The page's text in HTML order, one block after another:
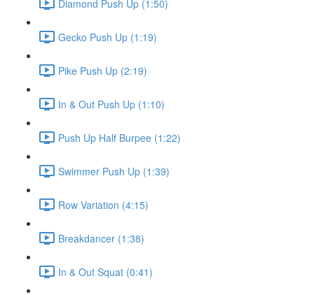
Diamond Push Up (1:50)
Gecko Push Up (1:19)
Pike Push Up (2:19)
In & Out Push Up (1:10)
Push Up Half Burpee (1:22)
Swimmer Push Up (1:39)
Row Variation (4:15)
Breakdancer (1:38)
In & Out Squat (0:41)